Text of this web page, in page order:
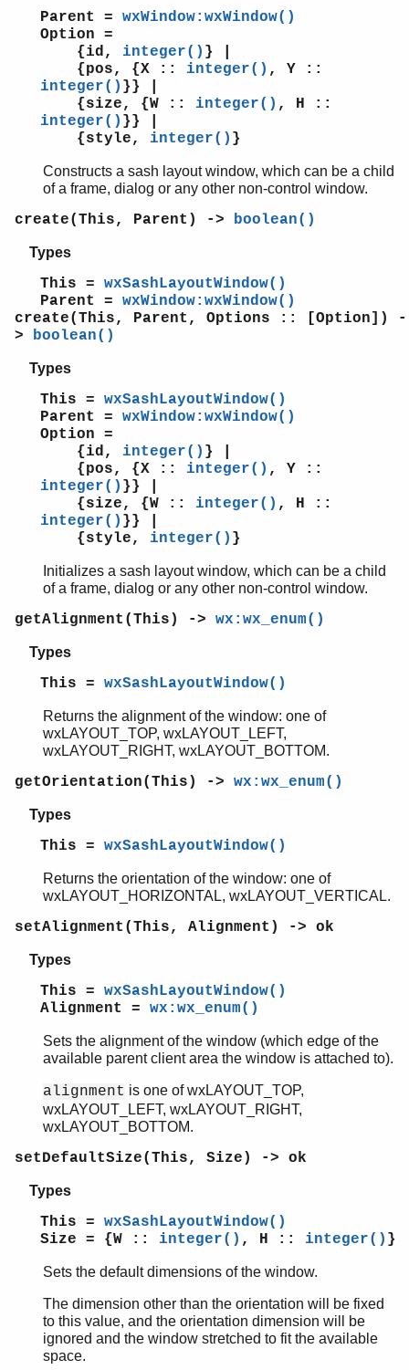
wxStyledTextCtrl
wxStyledTextEvent
wxSysColourChangedEvent
wxSystemOptions
wxSystemSettings
wxTaskBarIconEvent
wxTaskBarIcon
wxTextCtrl
wxTextDataObject
wxTextEntryDialog
wxToolBar
wxToolbook
wxToolTip
wxTopLevelWindow
wxTreebook
wxTreeCtrl
wxUpdateUIEvent
wxWebViewEvent
wxWebView
wxWindowCreateEvent
wxWindowDC
wxWindowDestroyEvent
wxWindow
wx_misc
gl
glu
Parent = wxWindow:wxWindow()
Option =
{id, integer() } |
{pos, {X :: integer() , Y ::
integer() }} |
{size, {W :: integer() , H ::
integer() }} |
{style, integer() }
Constructs a sash layout window, which can be a child
of a frame, dialog or any other non-control window.
create(This, Parent) -> boolean()
Types
This = wxSashLayoutWindow()
Parent = wxWindow:wxWindow()
create(This, Parent, Options :: [Option]) -
> boolean()
Types
This = wxSashLayoutWindow()
Parent = wxWindow:wxWindow()
Option =
{id, integer() } |
{pos, {X :: integer() , Y ::
integer() }} |
{size, {W :: integer() , H ::
integer() }} |
{style, integer() }
Initializes a sash layout window, which can be a child
of a frame, dialog or any other non-control window.
getAlignment(This) -> wx:wx_enum()
Types
This = wxSashLayoutWindow()
Returns the alignment of the window: one of
wxLAYOUT_TOP, wxLAYOUT_LEFT,
wxLAYOUT_RIGHT, wxLAYOUT_BOTTOM.
getOrientation(This) -> wx:wx_enum()
Types
This = wxSashLayoutWindow()
Returns the orientation of the window: one of
wxLAYOUT_HORIZONTAL, wxLAYOUT_VERTICAL.
setAlignment(This, Alignment) -> ok
Types
This = wxSashLayoutWindow()
Alignment = wx:wx_enum()
Sets the alignment of the window (which edge of the
available parent client area the window is attached to).
alignment is one of wxLAYOUT_TOP,
wxLAYOUT_LEFT, wxLAYOUT_RIGHT,
wxLAYOUT_BOTTOM.
setDefaultSize(This, Size) -> ok
Types
This = wxSashLayoutWindow()
Size = {W :: integer() , H :: integer() }
Sets the default dimensions of the window.
The dimension other than the orientation will be fixed
to this value, and the orientation dimension will be
ignored and the window stretched to fit the available
space.